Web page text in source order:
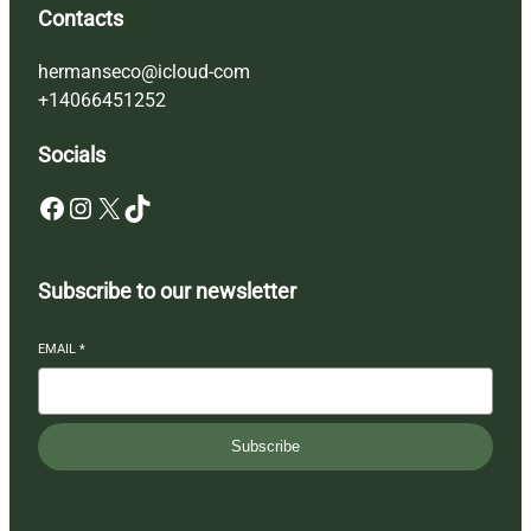
Contacts
hermanseco@icloud-com
+14066451252
Socials
Facebook Instagram X TikTok
Subscribe to our newsletter
EMAIL *
Subscribe